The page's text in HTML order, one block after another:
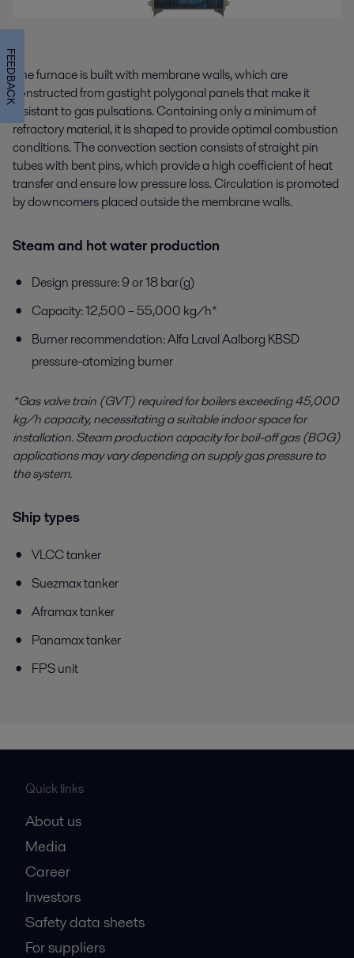
The furnace is built with membrane walls, which are
constructed from gastight polygonal panels that make it
resistant to gas pulsations. Containing only a minimum of
refractory material, it is shaped to provide optimal combustion
conditions. The convection section consists of straight pin
tubes with bent pins, which provide a high coefficient of heat
transfer and ensure low pressure loss. Circulation is promoted
by downcomers placed outside the membrane walls.
Steam and hot water production
Design pressure: 9 or 18 bar(g)
Capacity: 12,500 – 55,000 kg/h*
Burner recommendation: Alfa Laval Aalborg KBSD
pressure-atomizing burner
*Gas valve train (GVT) required for boilers exceeding 45,000
kg/h capacity, necessitating a suitable indoor space for
installation. Steam production capacity for boil-off gas (BOG)
applications may vary depending on supply gas pressure to
the system.
Ship types
VLCC tanker
Suezmax tanker
Aframax tanker
Panamax tanker
FPS unit
Quick links
About us
Media
Career
Investors
Safety data sheets
For suppliers
FEEDBACK